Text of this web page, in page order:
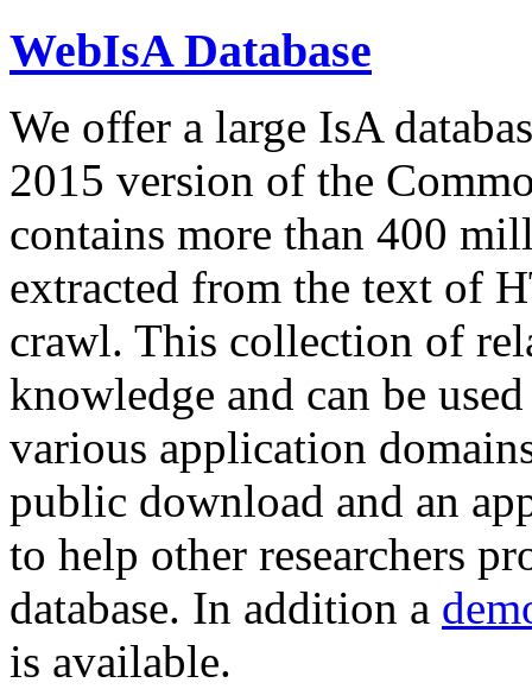
WebIsA Database
We offer a large IsA
2015 version of the
contains more than 400
extracted from the text of
crawl. This collection of
knowledge and can be
various application
public download and an
to help other researchers
database. In addition a
is available.